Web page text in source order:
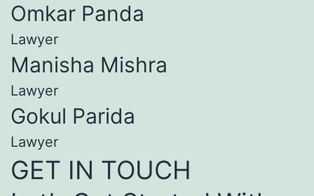
Omkar Panda
Lawyer
Manisha Mishra
Lawyer
Gokul Parida
Lawyer
GET IN TOUCH